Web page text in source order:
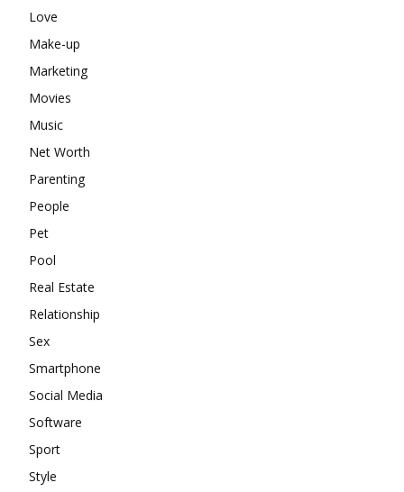
Love
Make-up
Marketing
Movies
Music
Net Worth
Parenting
People
Pet
Pool
Real Estate
Relationship
Sex
Smartphone
Social Media
Software
Sport
Style